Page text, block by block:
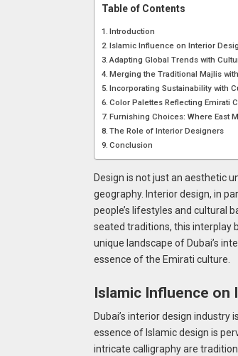
Table of Contents
Introduction
Islamic Influence on Interior
Adapting Global Trends with
Merging the Traditional Majlis
Incorporating Sustainability with
Color Palettes Reflecting Emirati
Furnishing Choices: Where East
The Role of Interior Designers
Conclusion
Design is not just an aesthetic
geography. Interior design, in
people’s lifestyles and cultural
seated traditions, this interplay
unique landscape of Dubai’s
essence of the Emirati culture.
Islamic Influence on
Dubai’s interior design
essence of Islamic design is
intricate calligraphy are